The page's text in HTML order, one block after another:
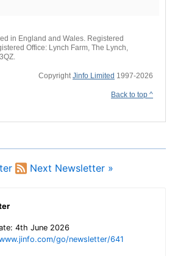
in England and Wales. Registered
Office: Lynch Farm, The Lynch,
Copyright Jinfo Limited 1997-2026
Back to top ^
Next Newsletter »
4th June 2026
go/newsletter/641